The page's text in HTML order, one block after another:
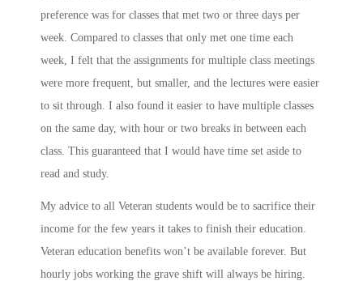
preference was for classes that met two or three days per
week. Compared to classes that only met one time each
week, I felt that the assignments for multiple class meetings
were more frequent, but smaller, and the lectures were easier
to sit through. I also found it easier to have multiple classes
on the same day, with hour or two breaks in between each
class. This guaranteed that I would have time set aside to
read and study.
My advice to all Veteran students would be to sacrifice their
income for the few years it takes to finish their education.
Veteran education benefits won’t be available forever. But
hourly jobs working the grave shift will always be hiring.